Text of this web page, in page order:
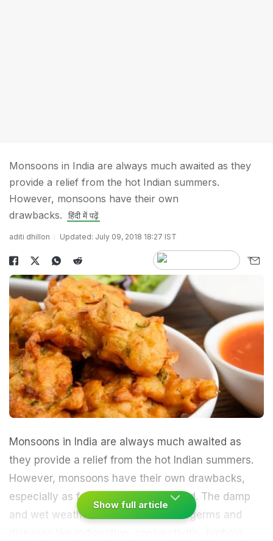
Monsoons in India are always much awaited as they
provide a relief from the hot Indian summers.
However, monsoons have their own
drawbacks.
हिंदी में पढ़ें
aditi dhillon Updated: July 09, 2018 18:27 IST
Monsoons in India are always much awaited as
they provide a relief from the hot Indian summers.
However, monsoons have their own drawbacks,
especially as far as food is concerned. The damp
and wet weather leads to the rise of germs and
Show full article